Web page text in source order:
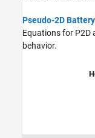
Pseudo-2D
Equations for
behavior.